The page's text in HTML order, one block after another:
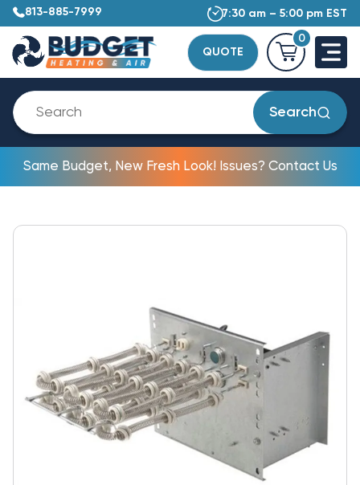
813-885-7999 7:30 am – 5:00 pm EST
QUOTE
0
Search
Same Budget, New Fresh Look! Issues? Contact Us